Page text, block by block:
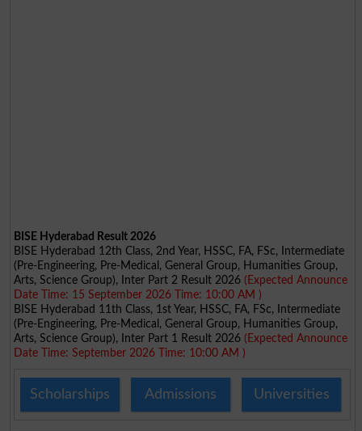
BISE Hyderabad Result 2026
BISE Hyderabad 12th Class, 2nd Year, HSSC, FA, FSc, Intermediate
(Pre-Engineering, Pre-Medical, General Group, Humanities Group,
Arts, Science Group), Inter Part 2 Result 2026 (Expected Announce
Date Time: 15 September 2026 Time: 10:00 AM )
BISE Hyderabad 11th Class, 1st Year, HSSC, FA, FSc, Intermediate
(Pre-Engineering, Pre-Medical, General Group, Humanities Group,
Arts, Science Group), Inter Part 1 Result 2026 (Expected Announce
Date Time: September 2026 Time: 10:00 AM )
Scholarships Admissions Universities